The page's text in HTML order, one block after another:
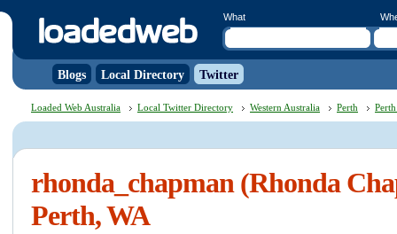
What
Blogs Local Directory Twitter
Loaded Web Australia Local Twitter Directory Western Australia Perth
rhonda_chapman (Rhonda
Perth, WA